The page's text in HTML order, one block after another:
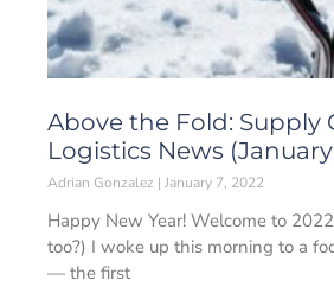
Above the Fold: Supply
Logistics News (January
Adrian Gonzalez January 7, 2022
Happy New Year! Welcome to
too?) I woke up this morning to a
— the first